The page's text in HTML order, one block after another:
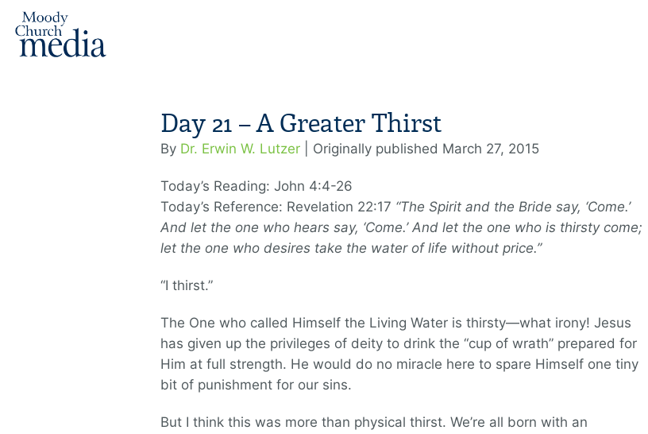
Day 21 – A Greater Thirst
By Dr. Erwin W. Lutzer | Originally published March 27, 2015
Today’s Reading: John 4:4-26
Today’s Reference: Revelation 22:17 “The Spirit and the Bride say, ‘Come.’
And let the one who hears say, ‘Come.’ And let the one who is thirsty come;
let the one who desires take the water of life without price.”
“I thirst.”
The One who called Himself the Living Water is thirsty—what irony! Jesus
has given up the privileges of deity to drink the “cup of wrath” prepared for
Him at full strength. He would do no miracle here to spare Himself one tiny
bit of punishment for our sins.
But I think this was more than physical thirst. We’re all born with an